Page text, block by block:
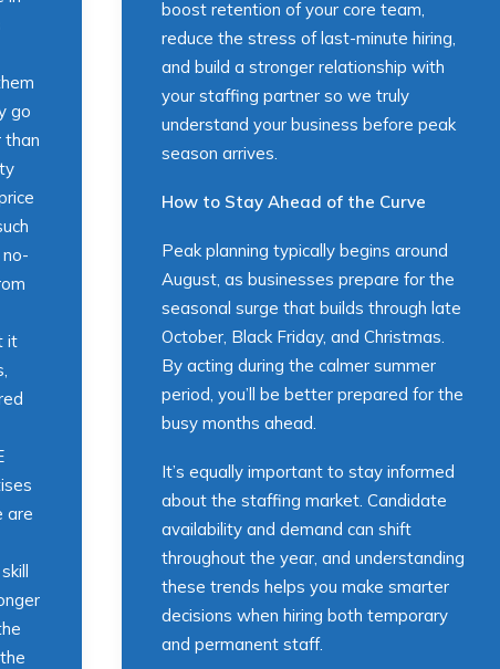
go
than
it
are
boost retention of your core team,
reduce the stress of last-minute hiring,
and build a stronger relationship with
your staffing partner so we truly
understand your business before peak
season arrives.
How to Stay Ahead of the Curve
Peak planning typically begins around
August, as businesses prepare for the
seasonal surge that builds through late
October, Black Friday, and Christmas.
By acting during the calmer summer
period, you’ll be better prepared for the
busy months ahead.
It’s equally important to stay informed
about the staffing market. Candidate
availability and demand can shift
throughout the year, and understanding
these trends helps you make smarter
decisions when hiring both temporary
and permanent staff.